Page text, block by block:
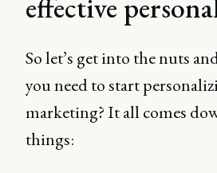
effective
So let’s get into the nuts
you need to start
marketing? It all comes
things: